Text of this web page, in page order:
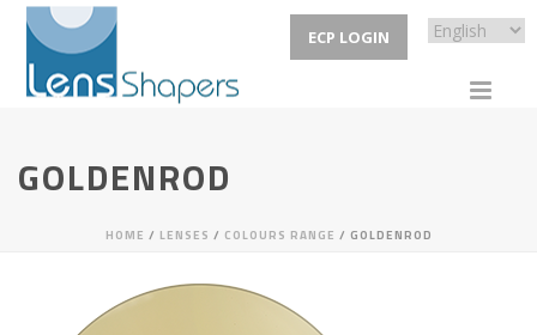
ECP LOGIN
GOLDENROD
HOME / LENSES / COLOURS RANGE / GOLDENROD